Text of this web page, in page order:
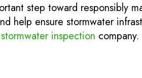
step toward responsibly
help ensure stormwater
stormwater inspection company.